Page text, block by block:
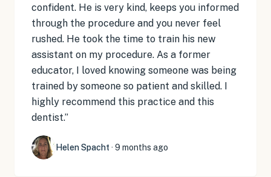
confident. He is very kind, keeps you informed
through the procedure and you never feel
rushed. He took the time to train his new
assistant on my procedure. As a former
educator, I loved knowing someone was being
trained by someone so patient and skilled. I
highly recommend this practice and this
dentist.”
Helen Spacht · 9 months ago